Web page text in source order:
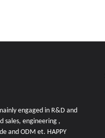
engaged in R&D and
sales, engineering ,
and ODM et. HAPPY